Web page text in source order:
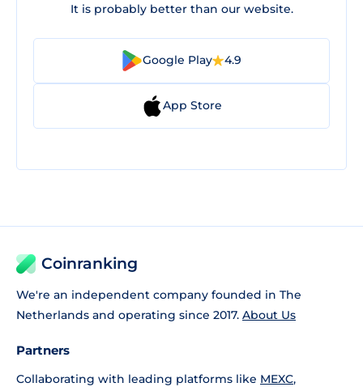
It is probably better than our website.
Google Play 4.9
App Store
Coinranking
We're an independent company founded in The
Netherlands and operating since 2017. About Us
Partners
Collaborating with leading platforms like MEXC,